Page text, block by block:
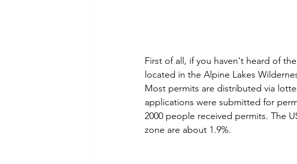
First of all, if you haven't heard of
located in the Alpine Lakes
Most permits are distributed via
applications were submitted for
2000 people received permits. The
zone are about 1.9%.